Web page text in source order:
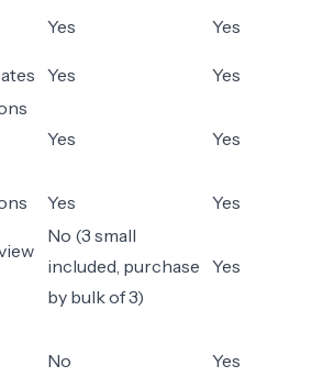
Yes Yes
Yes
Yes
Yes Yes
Yes Yes
No (3 small
included, purchase
by bulk of 3)
Yes
No Yes